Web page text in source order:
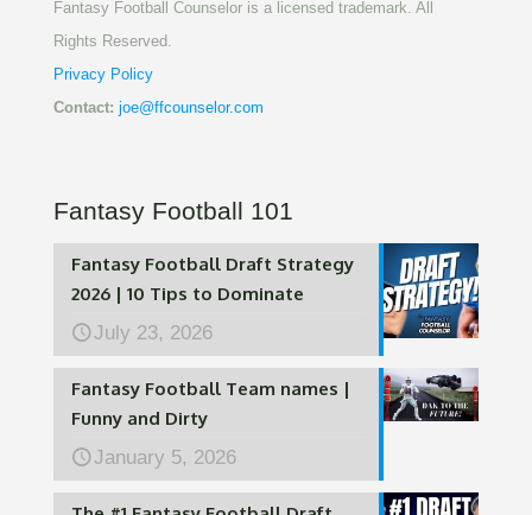
Fantasy Football Counselor is a licensed trademark. All
Rights Reserved.
Privacy Policy
Contact: joe@ffcounselor.com
Fantasy Football 101
Fantasy Football Draft Strategy
2026 | 10 Tips to Dominate
July 23, 2026
Fantasy Football Team names |
Funny and Dirty
January 5, 2026